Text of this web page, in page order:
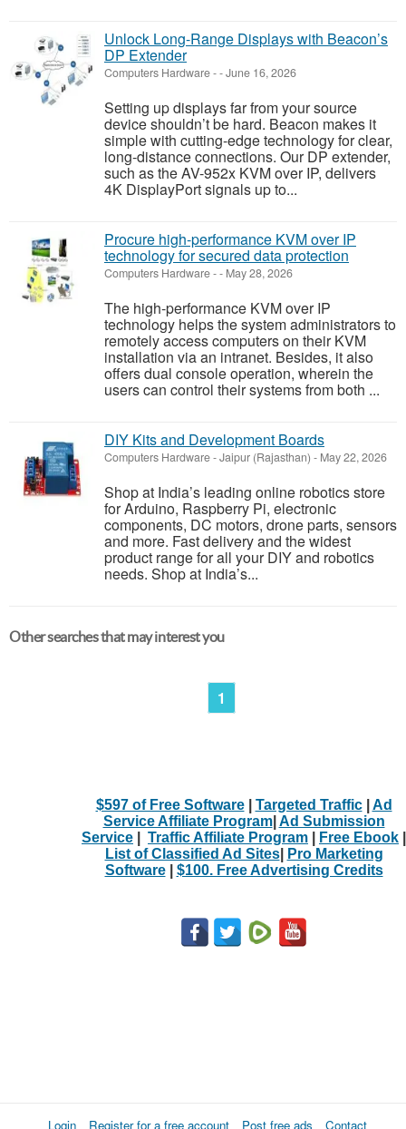
Unlock Long-Range Displays with Beacon’s
DP Extender
Computers Hardware--June 16, 2026
Setting up displays far from your source
device shouldn’t be hard. Beacon makes it
simple with cutting-edge technology for clear,
long-distance connections. Our DP extender,
such as the AV-952x KVM over IP, delivers
4K DisplayPort signals up to...
Procure high-performance KVM over IP
technology for secured data protection
Computers Hardware-- May 28, 2026
The high-performance KVM over IP
technology helps the system administrators to
remotely access computers on their KVM
installation via an intranet. Besides, it also
offers dual console operation, wherein the
users can control their systems from both ...
DIY Kits and Development Boards
Computers Hardware-Jaipur (Rajasthan) - May 22, 2026
Shop at India’s leading online robotics store
for Arduino, Raspberry Pi, electronic
components, DC motors, drone parts, sensors
and more. Fast delivery and the widest
product range for all your DIY and robotics
needs. Shop at India’s...
Other searches that may interest you
1
$597 of Free Software| Targeted Traffic| Ad
Service Affiliate Program| Ad Submission
Service
Traffic Affiliate Program Free Ebook
List of Classified Ad Sites|
Pro Marketing
Software| $100. Free Advertising Credits
Login Register for a free account Post free ads Contact